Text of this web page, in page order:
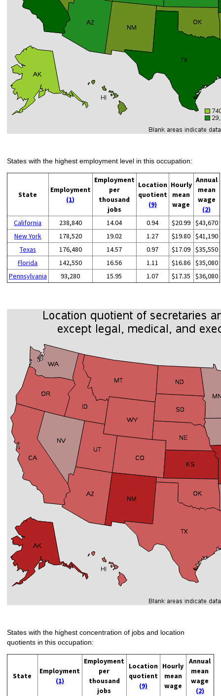
States with the highest employment level in this occupation:
State
Employment
(1)
Employment
per
thousand
jobs
Location
quotient
(9)
Hourly
mean
wage
Annual
mean
wage
(2)
California
238,840 14.04 0.94 $20.99 $43,670
New York
178,520 19.02 1.27 $19.80 $41,190
Texas
176,480 14.57 0.97 $17.09 $35,550
Florida
142,550 16.56 1.11 $16.86 $35,080
Pennsylvania
93,280 15.95 1.07 $17.35 $36,080
States with the highest concentration of jobs and location
quotients in this occupation:
State
Employment
(1)
Employment
per
thousand
jobs
Location
quotient
(9)
Hourly
mean
wage
Annual
mean
wage
(2)